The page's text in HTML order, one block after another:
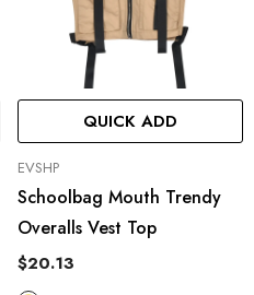
QUICK ADD
VENDOR:
EVSHP
Schoolbag Mouth Trendy
Overalls Vest Top
$20.13